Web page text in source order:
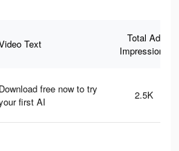
Text
Total Ad
Impressions
Download free now to try
first AI
2.5K